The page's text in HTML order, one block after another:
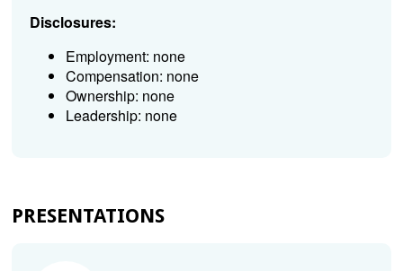
Disclosures:
Employment: none
Compensation: none
Ownership: none
Leadership: none
PRESENTATIONS